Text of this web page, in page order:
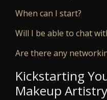
When can I start?
Will I be able to chat
Are there any
Kickstarting
Makeup Artistry